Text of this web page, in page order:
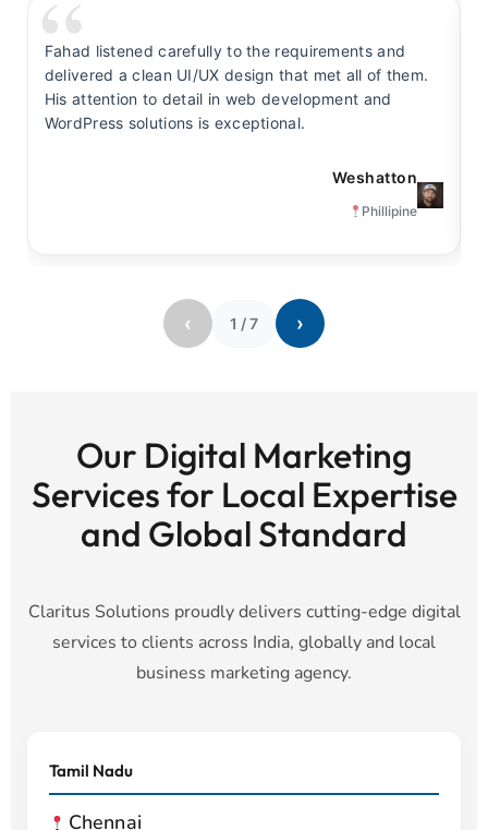
Fahad listened carefully to the requirements and
delivered a clean UI/UX design that met all of them.
His attention to detail in web development and
WordPress solutions is exceptional.
Weshatton
Phillipine
‹ 1 /7 ›
Our Digital Marketing
Services for Local Expertise
and Global Standard
Claritus Solutions proudly delivers cutting-edge digital
services to clients across India, globally and local
business marketing agency.
Tamil Nadu
Chennai